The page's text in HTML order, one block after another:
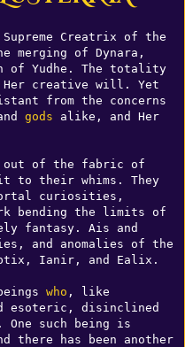
Creatrix of the
merging of Dynara,
of Yudhe. The totality
creative will. Yet
from the concerns
gods alike, and Her
out of the fabric of
to their whims. They
curiosities,
bending the limits of
fantasy. Ais and
and anomalies of the
Ianir, and Ealix.
who , like
esoteric, disinclined
such being is
there has been another